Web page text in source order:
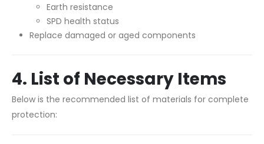
Earth resistance
SPD health status
Replace damaged or aged components
4. List of Necessary Items
Below is the recommended list of materials for complete
protection: